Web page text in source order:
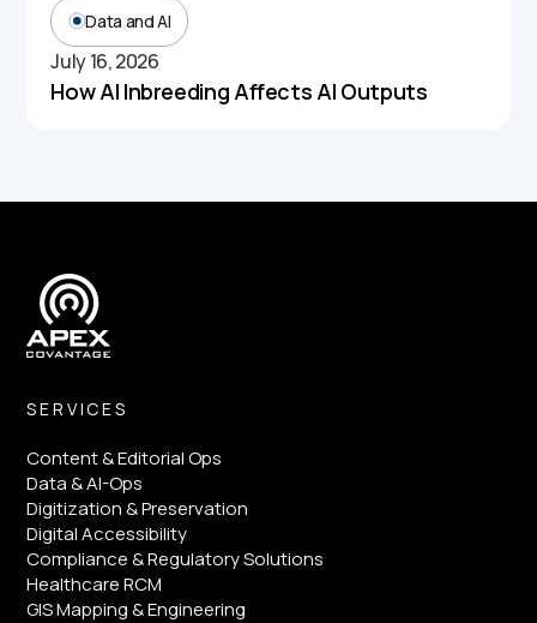
Data and AI
July 16, 2026
How AI Inbreeding Affects AI Outputs
SERVICES
Content & Editorial Ops
Data & AI-Ops
Digitization & Preservation
Digital Accessibility
Compliance & Regulatory Solutions
Healthcare RCM
GIS Mapping & Engineering